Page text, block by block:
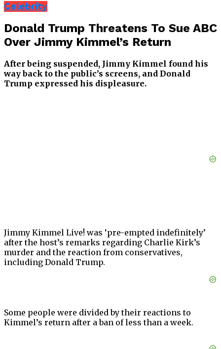
Celebrity
Donald Trump Threatens To Sue ABC
Over Jimmy Kimmel’s Return
After being suspended, Jimmy Kimmel found his
way back to the public’s screens, and Donald
Trump expressed his displeasure.
Jimmy Kimmel Live! was ‘pre-empted indefinitely’
after the host’s remarks regarding Charlie Kirk’s
murder and the reaction from conservatives,
including Donald Trump.
Some people were divided by their reactions to
Kimmel’s return after a ban of less than a week.